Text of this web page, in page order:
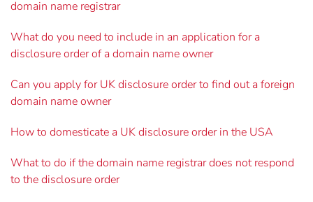
domain name registrar
What do you need to include in an application for a
disclosure order of a domain name owner
Can you apply for UK disclosure order to find out a foreign
domain name owner
How to domesticate a UK disclosure order in the USA
What to do if the domain name registrar does not respond
to the disclosure order